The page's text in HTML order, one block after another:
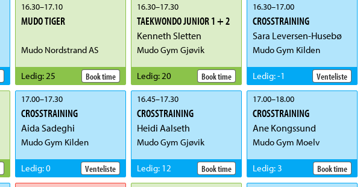
16.30–17.10
MUDO TIGER
Mudo Nordstrand AS
Book time
Ledig: 25
17.00–17.30
CROSSTRAINING
Aida Sadeghi
Mudo Gym Kilden
Venteliste
Ledig:0
16.30–17.30
TAEKWONDO JUNIOR 1 + 2
Kenneth Sletten
Mudo Gym Gjøvik
Book time
Ledig: 20
16.45–17.30
CROSSTRAINING
Heidi Aalseth
Mudo Gym Gjøvik
Book time
Ledig: 12
16.30–17.00
CROSSTRAINING
Sara Leversen-Husebø
Mudo Gym Kilden
Venteliste
Ledig:-1
17.00–18.00
CROSSTRAINING
Ane Kongssund
Mudo Gym Moelv
Book time
Ledig: 3